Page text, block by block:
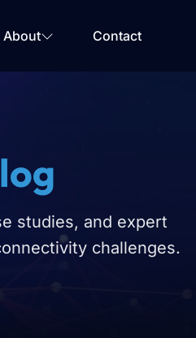
About Contact
studies, and expert
challenges.